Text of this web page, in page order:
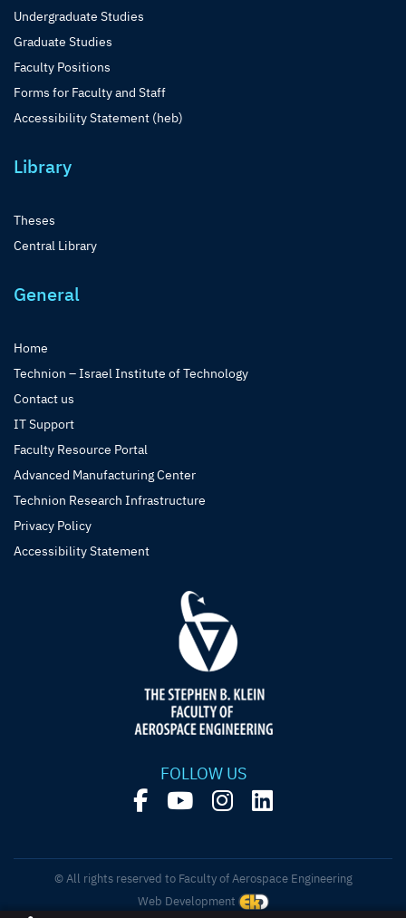
Undergraduate Studies
Graduate Studies
Faculty Positions
Forms for Faculty and Staff
Accessibility Statement (heb)
Library
Theses
Central Library
General
Home
Technion – Israel Institute of Technology
Contact us
IT Support
Faculty Resource Portal
Advanced Manufacturing Center
Technion Research Infrastructure
Privacy Policy
Accessibility Statement
FOLLOW US
© All rights reserved to Faculty of Aerospace Engineering
Web Development